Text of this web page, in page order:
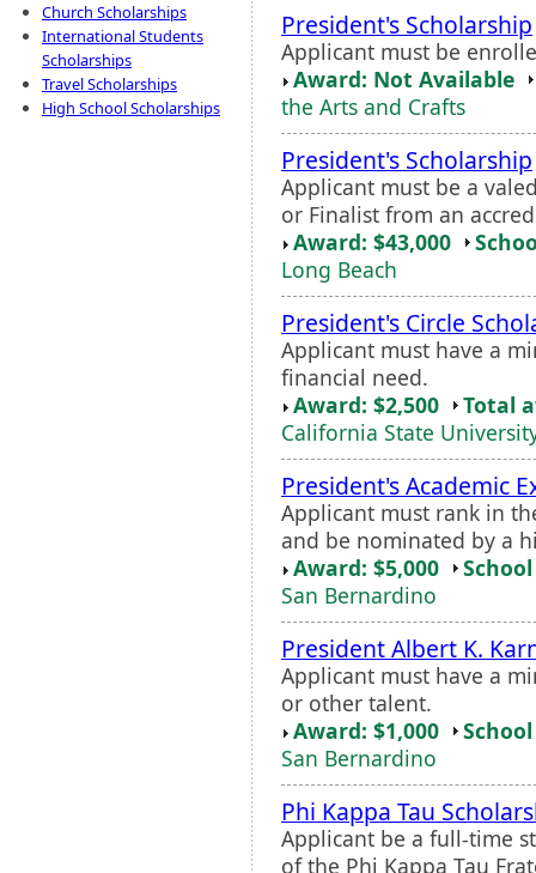
Church Scholarships
International Students
Scholarships
Travel Scholarships
High School Scholarships
President's Scholarship
Applicant must be
Award: Not Available
the Arts and Crafts
President's Scholarship
Applicant must be a
or Finalist from an
Award: $43,000
Long Beach
President's Circle
Applicant must have a
financial need.
Award: $2,500
Total
California State
President's Academic
Applicant must rank in
and be nominated by a
Award: $5,000
San Bernardino
President Albert K.
Applicant must have a
or other talent.
Award: $1,000
San Bernardino
Phi Kappa Tau
Applicant be a full-time
of the Phi Kappa Tau